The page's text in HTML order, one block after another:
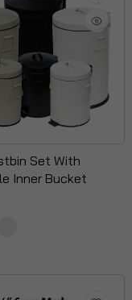
Set With
Inner Bucket